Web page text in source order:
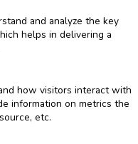
and analyze the key
helps in delivering a
how visitors interact with
information on metrics the
etc.